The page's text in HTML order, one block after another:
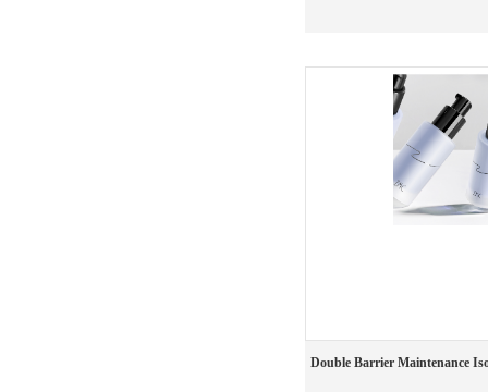
Double Barrier Maintenance